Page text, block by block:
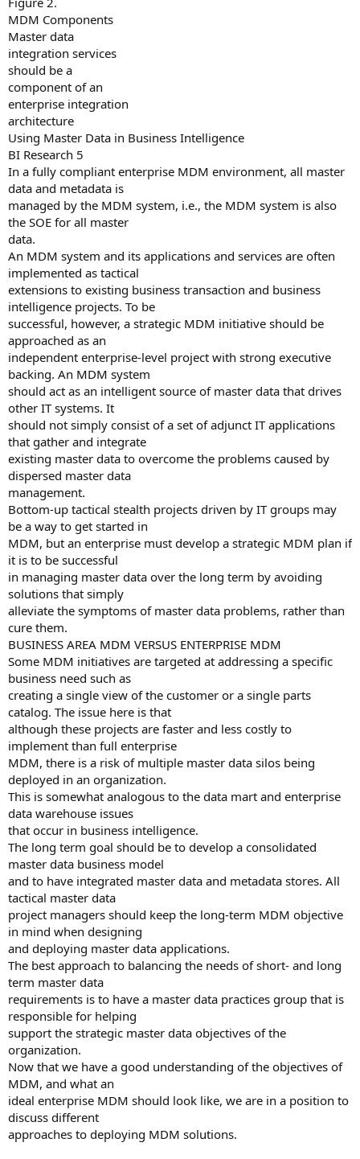
MDM Components
Master data
integration services
should be a
component of an
enterprise integration
architecture
Using Master Data in Business Intelligence
BI Research 5
In a fully compliant enterprise MDM environment, all master
data and metadata is
managed by the MDM system, i.e., the MDM system is also
the SOE for all master
data.
An MDM system and its applications and services are often
implemented as tactical
extensions to existing business transaction and business
intelligence projects. To be
successful, however, a strategic MDM initiative should be
approached as an
independent enterprise-level project with strong executive
backing. An MDM system
should act as an intelligent source of master data that drives
other IT systems. It
should not simply consist of a set of adjunct IT applications
that gather and integrate
existing master data to overcome the problems caused by
dispersed master data
management.
Bottom-up tactical stealth projects driven by IT groups may
be a way to get started in
MDM, but an enterprise must develop a strategic MDM plan if
it is to be successful
in managing master data over the long term by avoiding
solutions that simply
alleviate the symptoms of master data problems, rather than
cure them.
BUSINESS AREA MDM VERSUS ENTERPRISE MDM
Some MDM initiatives are targeted at addressing a specific
business need such as
creating a single view of the customer or a single parts
catalog. The issue here is that
although these projects are faster and less costly to
implement than full enterprise
MDM, there is a risk of multiple master data silos being
deployed in an organization.
This is somewhat analogous to the data mart and enterprise
data warehouse issues
that occur in business intelligence.
The long term goal should be to develop a consolidated
master data business model
and to have integrated master data and metadata stores. All
tactical master data
project managers should keep the long-term MDM objective
in mind when designing
and deploying master data applications.
The best approach to balancing the needs of short- and long
term master data
requirements is to have a master data practices group that is
responsible for helping
support the strategic master data objectives of the
organization.
Now that we have a good understanding of the objectives of
MDM, and what an
ideal enterprise MDM should look like, we are in a position to
discuss different
approaches to deploying MDM solutions.